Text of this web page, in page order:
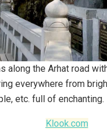
along the Arhat road
everywhere from
etc. full of enchanting.
Klook.com